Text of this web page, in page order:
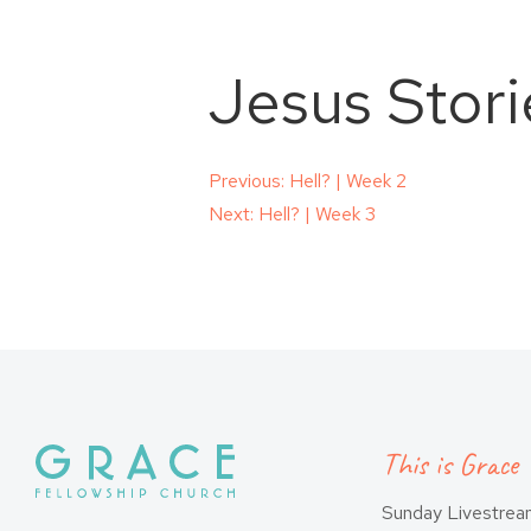
Jesus
Post
Previous: Hell? | Week 2
Next: Hell? | Week 3
This is Grace
Sunday